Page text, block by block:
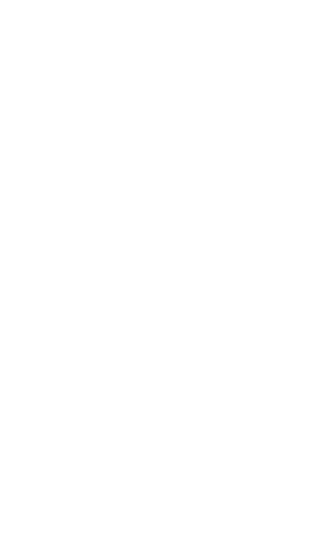
that mainly affect the spine and
such as hepatitis or other infections
joints. It is linked to how the
due to injury or a bleeding